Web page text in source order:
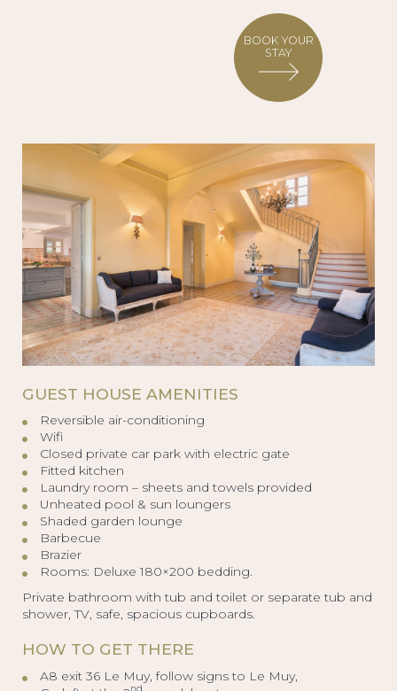
BOOK YOUR
STAY
GUEST HOUSE AMENITIES
Reversible air-conditioning
Wifi
Closed private car park with electric gate
Fitted kitchen
Laundry room – sheets and towels provided
Unheated pool & sun loungers
Shaded garden lounge
Barbecue
Brazier
Rooms: Deluxe 180×200 bedding.
Private bathroom with tub and toilet or separate tub and
shower, TV, safe, spacious cupboards.
HOW TO GET THERE
A8 exit 36 Le Muy, follow signs to Le Muy,